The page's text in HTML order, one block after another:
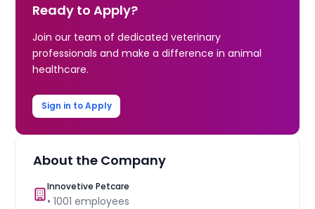
Ready to Apply?
Join our team of dedicated veterinary
professionals and make a difference in animal
healthcare.
Sign in to Apply
About the Company
Innovetive Petcare
•1001 employees